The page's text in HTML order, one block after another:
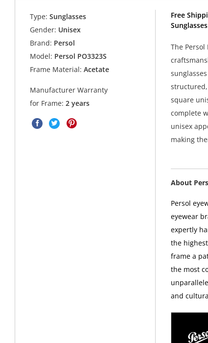
Type: Sunglasses
Gender: Unisex
Brand: Persol
Model: Persol PO3323S
Frame Material: Acetate
Manufacturer Warranty
for Frame:2 years
Free
The
square
complete
unisex
making
About
Persol
eyewear
expertly
the
frame a
the most
and